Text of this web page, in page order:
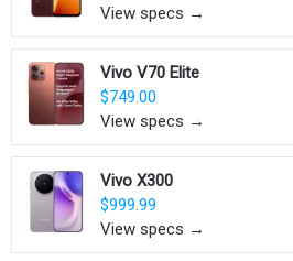
View specs →
Vivo V70 Elite
$749.00
View specs →
Vivo X300
$999.99
View specs →